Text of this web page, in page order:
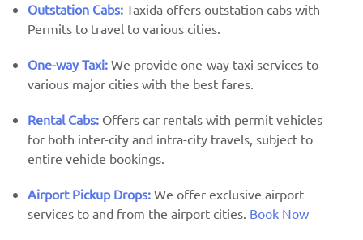
Outstation Cabs: Taxida offers outstation cabs with
Permits to travel to various cities.
One-way Taxi: We provide one-way taxi services to
various major cities with the best fares.
Rental Cabs: Offers car rentals with permit vehicles
for both inter-city and intra-city travels, subject to
entire vehicle bookings.
Airport Pickup Drops: We offer exclusive airport
services to and from the airport cities. Book Now